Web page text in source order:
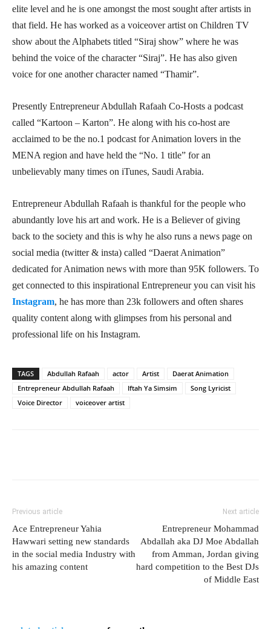
elite level and he is one amongst the most sought after artists in
that field. He has worked as a voiceover artist on Children TV
show about the Alphabets titled “Siraj show” where he was
behind the voice of the character “Siraj”. He has also given
voice for one another character named “Thamir”.
Presently Entrepreneur Abdullah Rafaah Co-Hosts a podcast
called “Kartoon – Karton”. He along with his co-host are
acclaimed to be the no.1 podcast for Animation lovers in the
MENA region and have held the “No. 1 title” for an
unbelievably many times on iTunes, Saudi Arabia.
Entrepreneur Abdullah Rafaah is thankful for the people who
abundantly love his art and work. He is a Believer of giving
back to the society and this is why he also runs a news page on
social media (twitter & insta) called “Daerat Animation”
dedicated for Animation news with more than 95K followers. To
get connected to this inspirational Entrepreneur you can visit his
Instagram, he has more than 23k followers and often shares
quality content along with glimpses from his personal and
professional life on his Instagram.
TAGS Abdullah Rafaah actor Artist
Daerat Animation
Entrepreneur Abdullah Rafaah
Iftah Ya Simsim
Song Lyricist
Voice Director
voiceover artist
Previous article
Ace Entrepreneur Yahia
Hawwari setting new standards
in the social media Industry with
his amazing content
Next article
Entrepreneur Mohammad
Abdallah aka DJ Moe Abdallah
from Amman, Jordan giving
hard competition to the Best DJs
of Middle East